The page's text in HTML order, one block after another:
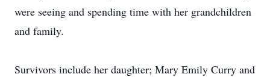
were seeing and spending time with her grandchildren
and family.
Survivors include her daughter; Mary Emily Curry and